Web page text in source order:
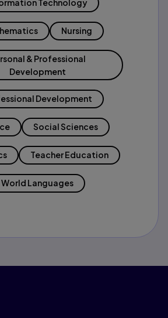
Technology
Nursing
& Professional
Development
Development
Social Sciences
Teacher Education
World Languages